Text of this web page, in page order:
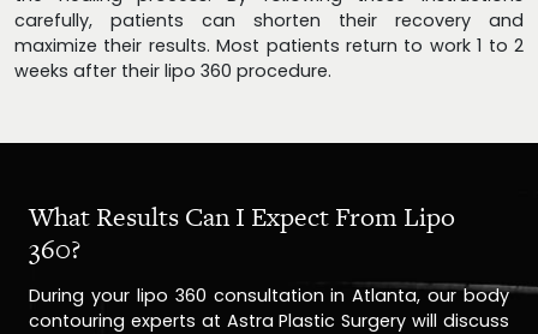
carefully, patients can shorten their recovery and
maximize their results. Most patients return to work 1 to 2
weeks after their lipo 360 procedure.
What Results Can I Expect From Lipo
360?
During your lipo 360 consultation in Atlanta, our body
contouring experts at Astra Plastic Surgery will discuss